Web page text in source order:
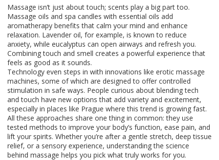
Massage isn’t just about touch; scents play a big part too.
Massage oils and spa candles with essential oils add
aromatherapy benefits that calm your mind and enhance
relaxation. Lavender oil, for example, is known to reduce
anxiety, while eucalyptus can open airways and refresh you.
Combining touch and smell creates a powerful experience that
feels as good as it sounds.
Technology even steps in with innovations like erotic massage
machines, some of which are designed to offer controlled
stimulation in safe ways. People curious about blending tech
and touch have new options that add variety and excitement,
especially in places like Prague where this trend is growing fast.
All these approaches share one thing in common: they use
tested methods to improve your body’s function, ease pain, and
lift your spirits. Whether you’re after a gentle stretch, deep tissue
relief, or a sensory experience, understanding the science
behind massage helps you pick what truly works for you.